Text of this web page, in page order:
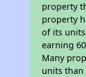
property
property
of its
earning
Many
units than